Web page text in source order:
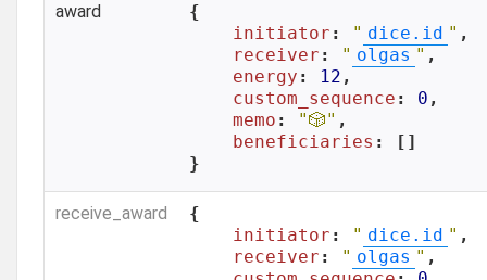
award
{
initiator : " dice.id " ,
receiver : " olgas " ,
energy : 12 ,
custom_sequence : 0 ,
memo : "🎲" ,
beneficiaries : []
}
receive_award
{
initiator : " dice.id " ,
receiver : " olgas " ,